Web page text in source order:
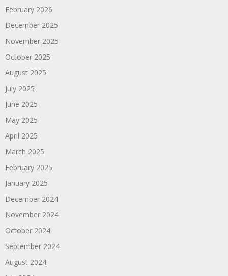
February 2026
December 2025
November 2025
October 2025
August 2025
July 2025
June 2025
May 2025
April 2025
March 2025
February 2025
January 2025
December 2024
November 2024
October 2024
September 2024
August 2024